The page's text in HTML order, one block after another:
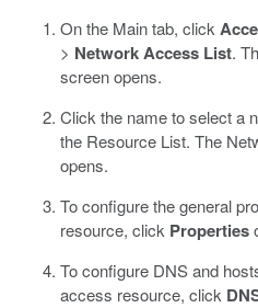
On the Main tab, click
> Network Access List.
screen opens.
Click the name to select a
the Resource List. The
opens.
To configure the general
resource, click Properties
To configure DNS and
access resource, click